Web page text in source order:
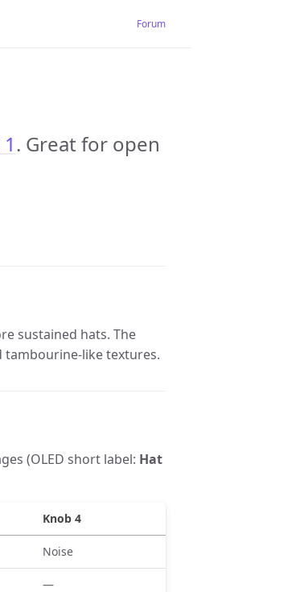
Forum
. Great for open
sustained hats. The
tambourine-like textures.
(OLED short label: Hat
Knob 4
Noise
—